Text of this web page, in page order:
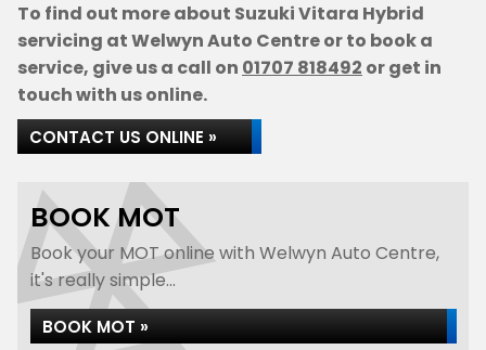
To find out more about Suzuki Vitara Hybrid
servicing at Welwyn Auto Centre or to book a
service, give us a call on 01707 818492 or get in
touch with us online.
CONTACT US ONLINE »
BOOK MOT
Book your MOT online with Welwyn Auto Centre,
it's really simple...
BOOK MOT »